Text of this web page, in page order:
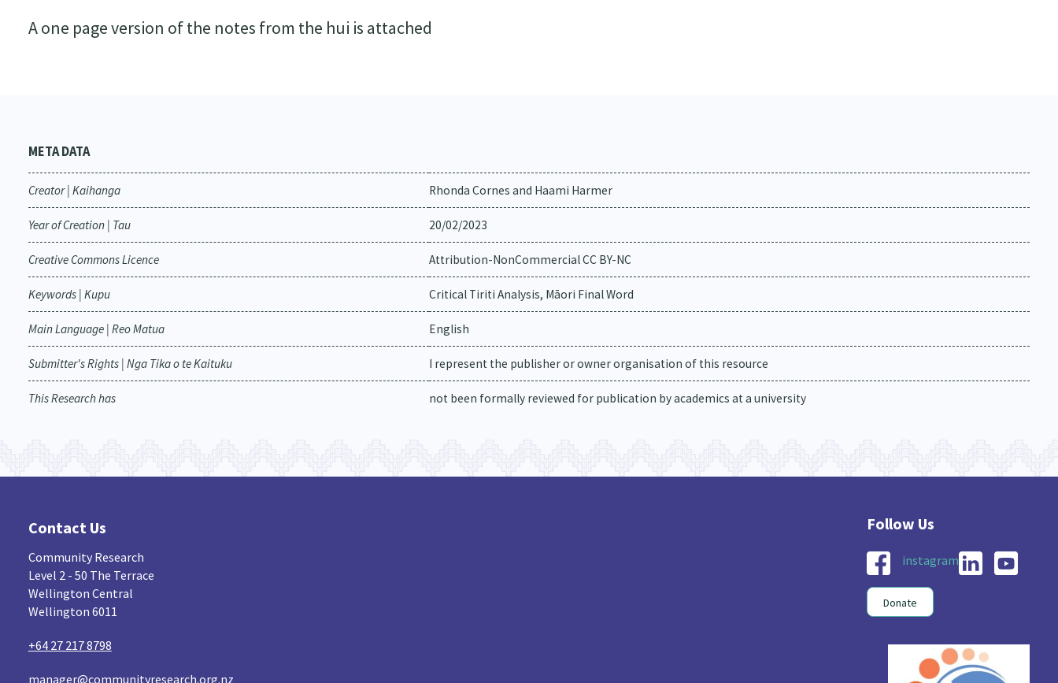
A one page version of the notes from the hui is attached
META DATA
Creator | Kaihanga Rhonda Cornes and Haami Harmer
Year of Creation | Tau 20/02/2023
Creative Commons Licence Attribution-NonCommercial CC BY-NC
Keywords | Kupu Critical Tiriti Analysis, Māori Final Word
Main Language | Reo Matua English
Submitter's Rights | Nga Tika o te Kaituku I represent the publisher or owner organisation of this resource
This Research has not been formally reviewed for publication by academics at a university
Contact Us
Community Research
Level 2 - 50 The Terrace
Wellington Central
Wellington 6011
+64 27 217 8798
manager@communityresearch.org.nz
instagram
Donate